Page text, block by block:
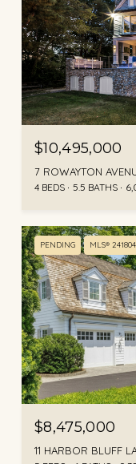
$10,495,000
7 ROWAYTON
4 BEDS 5.5 BATHS
PENDING MLS®
$8,475,000